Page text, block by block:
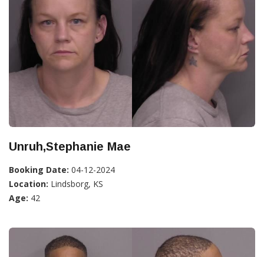
Unruh,Stephanie Mae
Booking Date: 04-12-2024
Location: Lindsborg, KS
Age: 42